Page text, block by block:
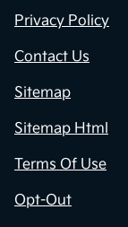
Privacy Policy
Contact Us
Sitemap
Sitemap Html
Terms Of Use
Opt-Out